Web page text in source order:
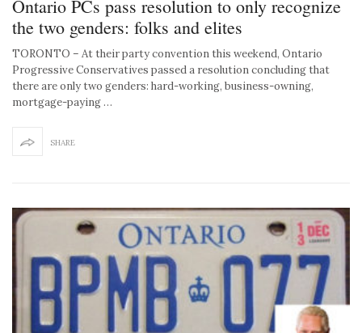
Ontario PCs pass resolution to only recognize
the two genders: folks and elites
TORONTO – At their party convention this weekend, Ontario
Progressive Conservatives passed a resolution concluding that
there are only two genders: hard-working, business-owning,
mortgage-paying …
SHARE